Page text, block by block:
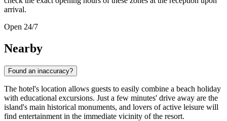
arrival.
Open 24/7
Nearby
Found an inaccuracy?
The hotel's location allows guests to easily combine a beach holiday
with educational excursions. Just a few minutes' drive away are the
island's main historical monuments, and lovers of active leisure will
find entertainment in the immediate vicinity of the resort.